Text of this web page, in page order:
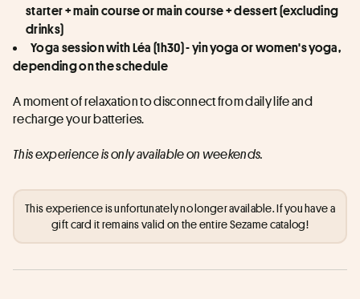
starter + main course or main course + dessert (excluding
drinks)
Yoga session with Léa (1h30) - yin yoga or women's yoga,
depending on the schedule
A moment of relaxation to disconnect from daily life and
recharge your batteries.
This experience is only available on weekends.
This experience is unfortunately no longer available. If you have a
gift card it remains valid on the entire Sezame catalog!